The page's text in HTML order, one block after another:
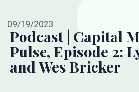
09/19/2023
Podcast | Capital
Pulse, Episode 2:
and Wes Bricker